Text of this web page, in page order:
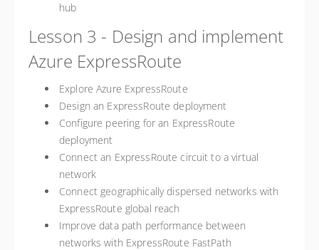
hub
Lesson 3 - Design and implement
Azure ExpressRoute
Explore Azure ExpressRoute
Design an ExpressRoute deployment
Configure peering for an ExpressRoute
deployment
Connect an ExpressRoute circuit to a virtual
network
Connect geographically dispersed networks with
ExpressRoute global reach
Improve data path performance between
networks with ExpressRoute FastPath